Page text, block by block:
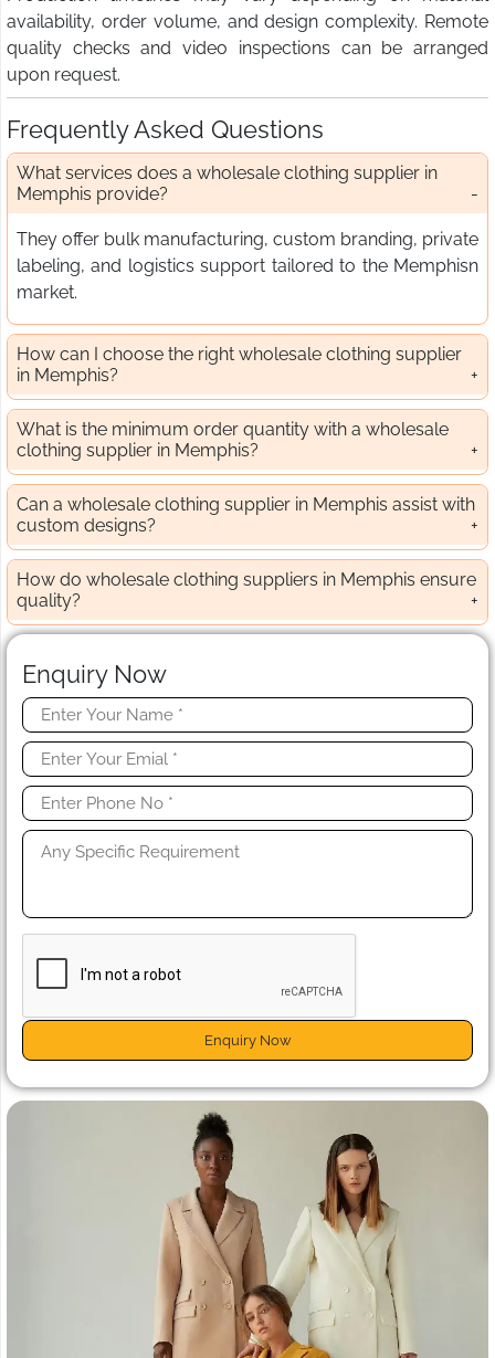
availability, order volume, and design complexity. Remote
quality checks and video inspections can be arranged
upon request.
Frequently Asked Questions
What services does a wholesale clothing supplier in
Memphis provide?
They offer bulk manufacturing, custom branding, private
labeling, and logistics support tailored to the Memphisn
market.
How can I choose the right wholesale clothing supplier
in Memphis?
What is the minimum order quantity with a wholesale
clothing supplier in Memphis?
Can a wholesale clothing supplier in Memphis assist with
custom designs?
How do wholesale clothing suppliers in Memphis ensure
quality?
Enquiry Now
Enquiry Now